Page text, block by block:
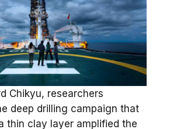
Chikyu, researchers
deep drilling campaign that
thin clay layer amplified the